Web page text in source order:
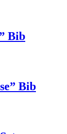
Bib
Bib